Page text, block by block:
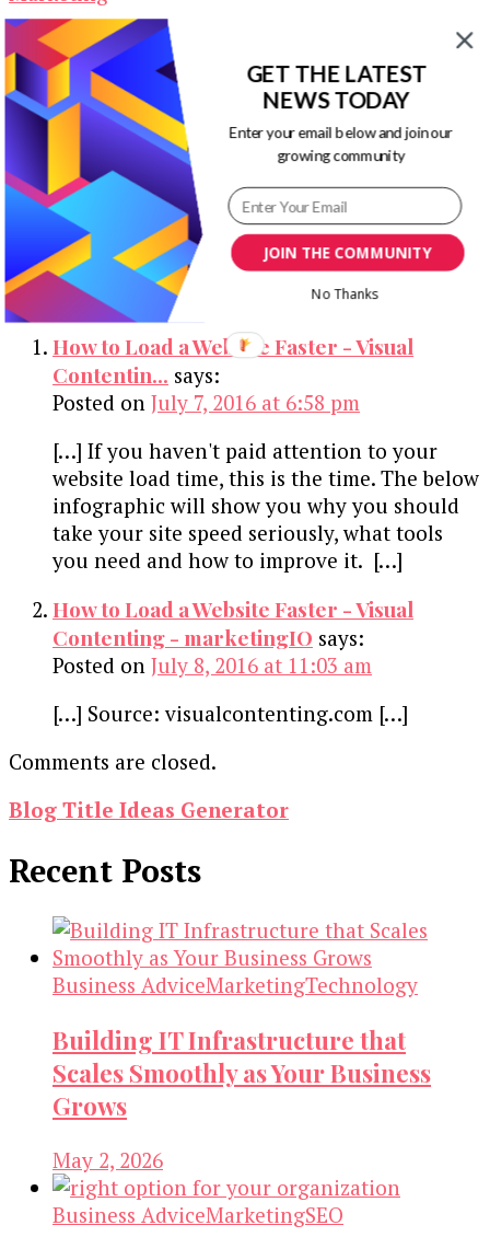
The New Kid on the Block – Outreach
Marketing
The Difference Between Art and Web
Design
2 Comments
How to Load a Website Faster - Visual
Contentin... says:
Posted on July 7, 2016 at 6:58 pm
[…] If you haven't paid attention to your
website load time, this is the time. The below
infographic will show you why you should
take your site speed seriously, what tools
you need and how to improve it. […]
How to Load a Website Faster - Visual
Contenting - marketingIO says:
Posted on July 8, 2016 at 11:03 am
[…] Source: visualcontenting.com […]
Comments are closed.
Blog Title Ideas Generator
Recent Posts
Business AdviceMarketingTechnology
Building IT Infrastructure that
Scales Smoothly as Your Business
Grows
May 2, 2026
Business AdviceMarketingSEO
JOIN THE COMMUNITY
GET THE LATEST
NEWS TODAY
Enter your email below and join our
growing community
No Thanks